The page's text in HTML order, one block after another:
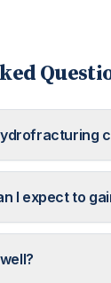
I expect to